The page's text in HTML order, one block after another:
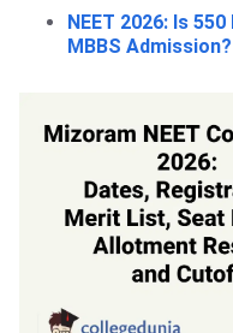
NEET 2026: Is
MBBS Admission?